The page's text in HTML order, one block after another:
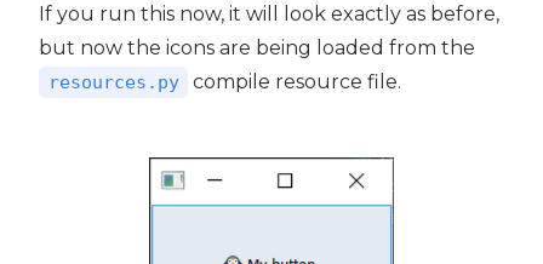
If you run this now, it will look exactly as before,
but now the icons are being loaded from the
resources.py compile resource file.